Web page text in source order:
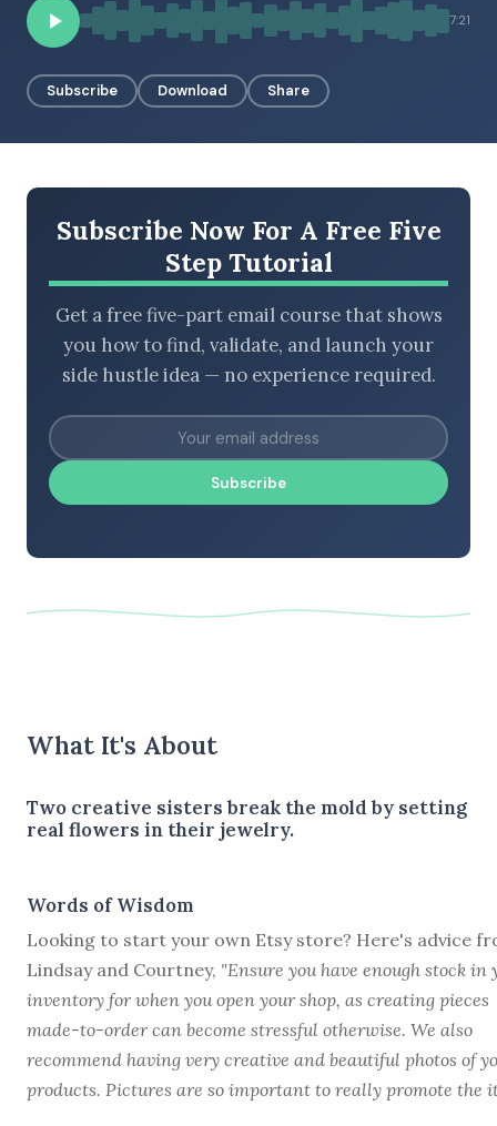
BROWSE BY EPISODE TYPE
7:21
Subscribe Download Share
Subscribe Now For A Free Five
Step Tutorial
Get a free five-part email course that shows
you how to find, validate, and launch your
side hustle idea — no experience required.
Subscribe
What It's About
Two creative sisters break the mold by setting
real flowers in their jewelry.
Words of Wisdom
Looking to start your own Etsy store? Here's advice
Lindsay and Courtney, "Ensure you have enough stock in
inventory for when you open your shop, as creating pieces
made-to-order can become stressful otherwise. We also
recommend having very creative and beautiful photos of
products. Pictures are so important to really promote the